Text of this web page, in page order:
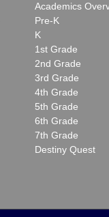
Academics
Pre-K
K
1st Grade
2nd Grade
3rd Grade
4th Grade
5th Grade
6th Grade
7th Grade
Destiny Quest